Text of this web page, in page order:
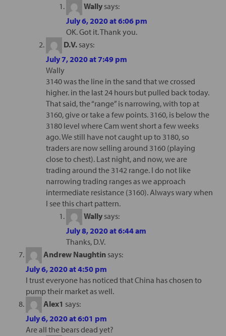
Wally says:
July 6, 2020 at 6:06 pm
OK. Got it. Thank you.
D.V. says:
July 7, 2020 at 7:49 pm
Wally
3140 was the line in the sand that we crossed
higher. in the last 24 hours but pulled back today.
That said, the “range” is narrowing, with top at
3160, give or take a few points. 3160, is below the
3180 level where Cam went short a few weeks
ago. We still have not caught up to 3180, so
traders are now selling around 3160 (playing
close to chest). Last night, and now, we are
trading around the 3142 range. I do not like
narrowing trading ranges as we approach
intermediate resistance (3160). Always wary when
I see this chart pattern.
Wally says:
July 8, 2020 at 6:44 am
Thanks, D.V.
Andrew Naughtin says:
July 6, 2020 at 4:50 pm
I trust everyone has noticed that China has chosen to
pump their market as well.
Alex1 says:
July 6, 2020 at 6:01 pm
Are all the bears dead yet?